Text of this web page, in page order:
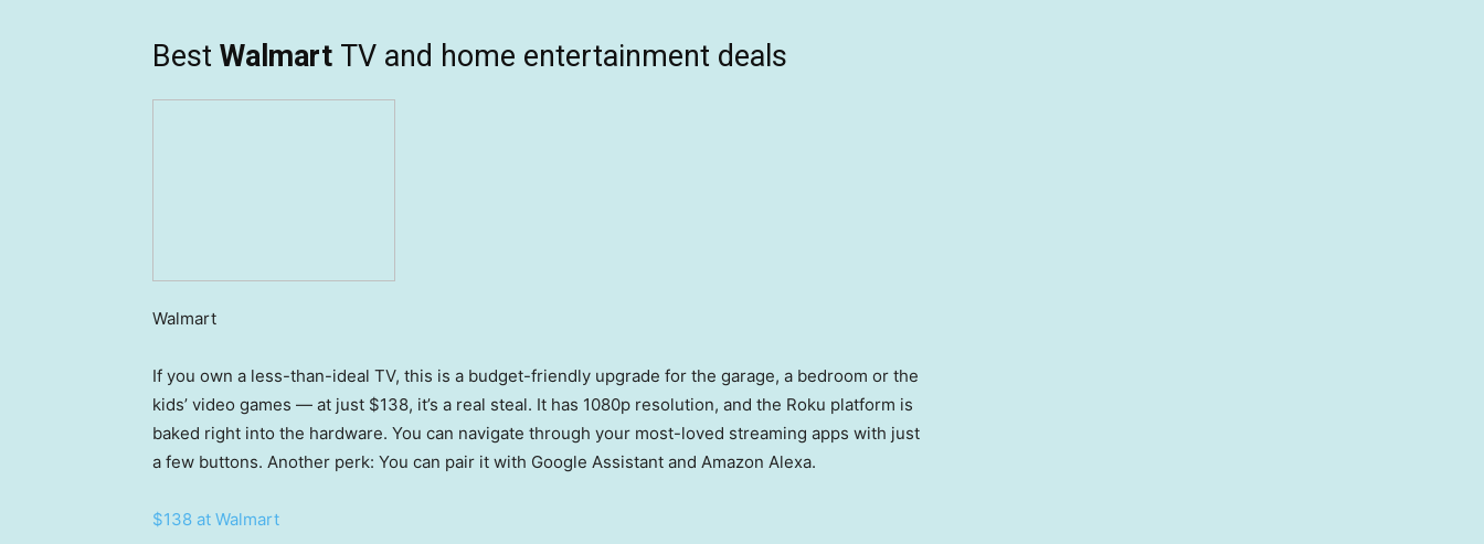
Best Walmart TV and home entertainment deals
Walmart
If you own a less-than-ideal TV, this is a budget-friendly upgrade for the garage, a bedroom or the
kids’ video games — at just $138, it’s a real steal. It has 1080p resolution, and the Roku platform is
baked right into the hardware. You can navigate through your most-loved streaming apps with just
a few buttons. Another perk: You can pair it with Google Assistant and Amazon Alexa.
$138 at Walmart